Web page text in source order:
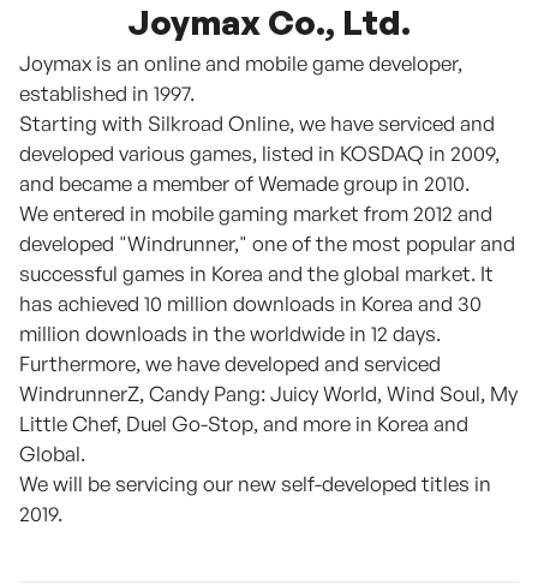
Joymax Co., Ltd.
Joymax is an online and mobile game developer,
established in 1997.
Starting with Silkroad Online, we have serviced and
developed various games, listed in KOSDAQ in 2009,
and became a member of Wemade group in 2010.
We entered in mobile gaming market from 2012 and
developed "Windrunner," one of the most popular and
successful games in Korea and the global market. It
has achieved 10 million downloads in Korea and 30
million downloads in the worldwide in 12 days.
Furthermore, we have developed and serviced
WindrunnerZ, Candy Pang: Juicy World, Wind Soul, My
Little Chef, Duel Go-Stop, and more in Korea and
Global.
We will be servicing our new self-developed titles in
2019.